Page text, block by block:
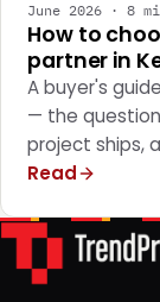
June 2026 · 8
How to
partner in
A buyer's
— the
project ships,
Read